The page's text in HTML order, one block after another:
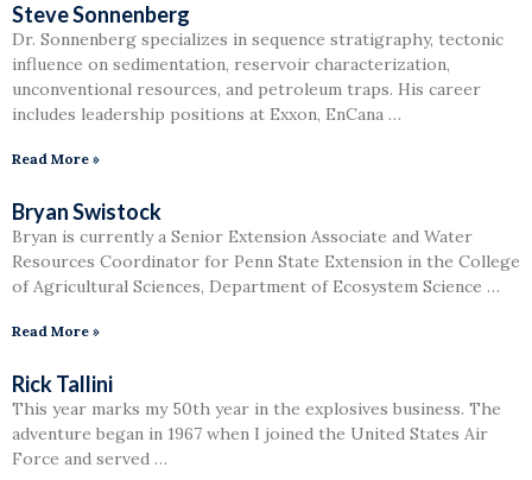
Steve Sonnenberg
Dr. Sonnenberg specializes in sequence stratigraphy, tectonic
influence on sedimentation, reservoir characterization,
unconventional resources, and petroleum traps. His career
includes leadership positions at Exxon, EnCana …
Read More »
Bryan Swistock
Bryan is currently a Senior Extension Associate and Water
Resources Coordinator for Penn State Extension in the College
of Agricultural Sciences, Department of Ecosystem Science …
Read More »
Rick Tallini
This year marks my 50th year in the explosives business. The
adventure began in 1967 when I joined the United States Air
Force and served …